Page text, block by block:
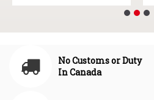
No Customs or Duty
In Canada